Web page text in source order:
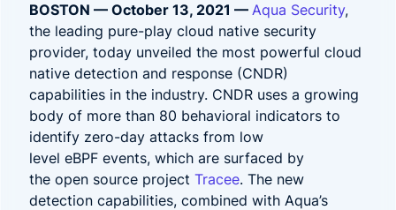
BOSTON — October 13, 2021 — Aqua Security,
the leading pure-play cloud native security
provider, today unveiled the most powerful cloud
native detection and response (CNDR)
capabilities in the industry. CNDR uses a growing
body of more than 80 behavioral indicators to
identify zero-day attacks from low
level eBPF events, which are surfaced by
the open source project Tracee. The new
detection capabilities, combined with Aqua’s